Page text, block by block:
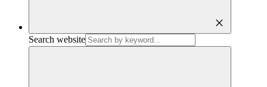
close
Search website